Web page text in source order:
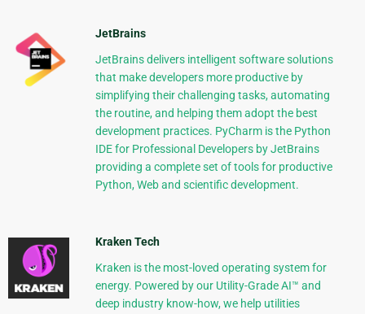
JetBrains
JetBrains delivers intelligent software solutions
that make developers more productive by
simplifying their challenging tasks, automating
the routine, and helping them adopt the best
development practices. PyCharm is the Python
IDE for Professional Developers by JetBrains
providing a complete set of tools for productive
Python, Web and scientific development.
Kraken Tech
Kraken is the most-loved operating system for
energy. Powered by our Utility-Grade AI™ and
deep industry know-how, we help utilities